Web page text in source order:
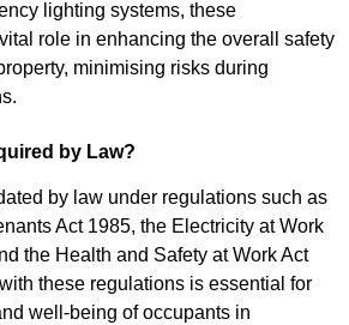
lighting systems, these
role in enhancing the overall safety
minimising risks during
by Law?
by law under regulations such as
Act 1985, the Electricity at Work
the Health and Safety at Work Act
these regulations is essential for
well-being of occupants in